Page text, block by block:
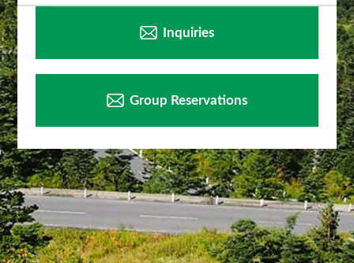
Inquiries
Group Reservations